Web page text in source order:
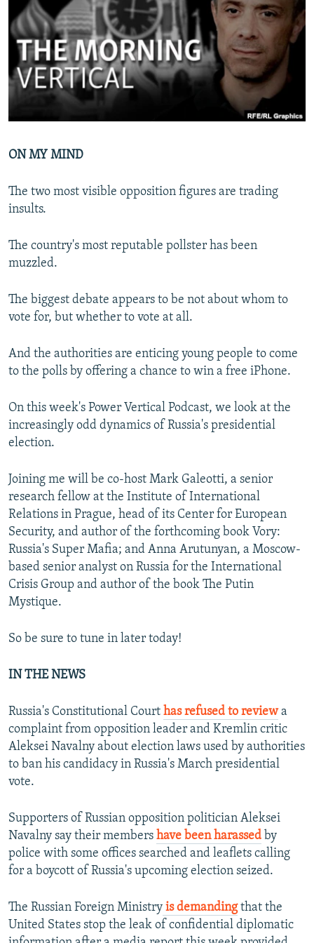
SERBIA
RFE/RL INVESTIGATES
SCHEMES
SYSTEMA
NEWSLETTERS
WIDER EUROPE BY RIKARD JOZWIAK
THE RUNDOWN
PODCASTS
MAJLIS
SHARE TIPS SECURELY
BYPASS BLOCKING
FOLLOW US
All RFE/RL sites
ON MY MIND
The two most visible opposition figures are trading
insults.
The country's most reputable pollster has been
muzzled.
The biggest debate appears to be not about whom to
vote for, but whether to vote at all.
And the authorities are enticing young people to come
to the polls by offering a chance to win a free iPhone.
On this week's Power Vertical Podcast, we look at the
increasingly odd dynamics of Russia's presidential
election.
Joining me will be co-host Mark Galeotti, a senior
research fellow at the Institute of International
Relations in Prague, head of its Center for European
Security, and author of the forthcoming book Vory:
Russia's Super Mafia; and Anna Arutunyan, a Moscow-
based senior analyst on Russia for the International
Crisis Group and author of the book The Putin
Mystique.
So be sure to tune in later today!
IN THE NEWS
Russia's Constitutional Court has refused to reviewa
complaint from opposition leader and Kremlin critic
Aleksei Navalny about election laws used by authorities
to ban his candidacy in Russia's March presidential
vote.
Supporters of Russian opposition politician Aleksei
Navalny say their members have been harassed by
police with some offices searched and leaflets calling
for a boycott of Russia's upcoming election seized.
The Russian Foreign Ministry is demandingthat the
United States stop the leak of confidential diplomatic